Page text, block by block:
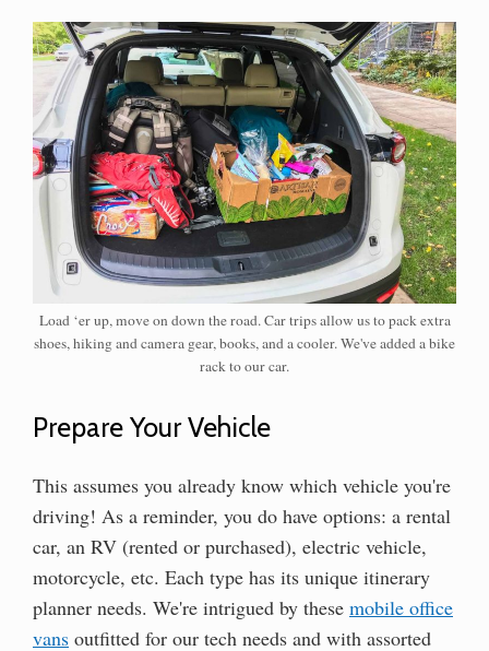
Load ‘er up, move on down the road. Car trips allow us to pack extra
shoes, hiking and camera gear, books, and a cooler. We've added a bike
rack to our car.
Prepare Your Vehicle
This assumes you already know which vehicle you're
driving! As a reminder, you do have options: a rental
car, an RV (rented or purchased), electric vehicle,
motorcycle, etc. Each type has its unique itinerary
planner needs. We're intrigued by these mobile office
vans outfitted for our tech needs and with assorted